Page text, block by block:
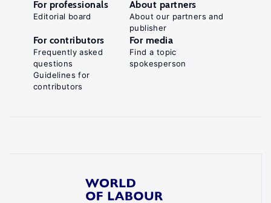
For professionals
Editorial board
About partners
About our partners and
publisher
For contributors
Frequently asked
questions
Guidelines for
contributors
For media
Find a topic
spokesperson